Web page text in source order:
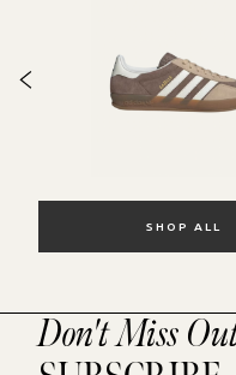
SHOP ALL
Don't Miss